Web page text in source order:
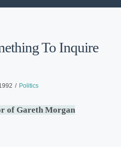
To Inquire
Politics
of Gareth Morgan